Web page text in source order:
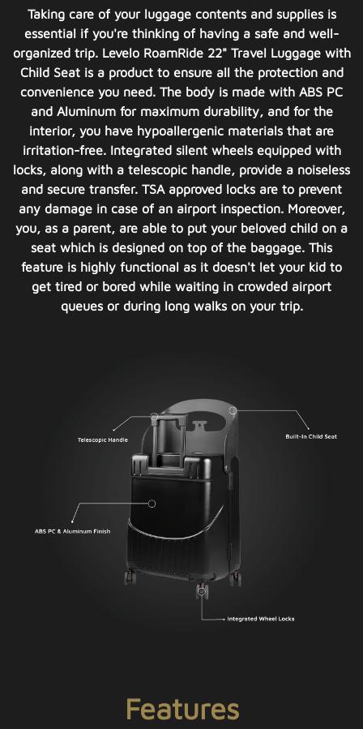
Taking care of your luggage contents and supplies is
essential if you're thinking of having a safe and well-
organized trip. Levelo RoamRide 22" Travel Luggage with
Child Seat is a product to ensure all the protection and
convenience you need. The body is made with ABS PC
and Aluminum for maximum durability, and for the
interior, you have hypoallergenic materials that are
irritation-free. Integrated silent wheels equipped with
locks, along with a telescopic handle, provide a noiseless
and secure transfer. TSA approved locks are to prevent
any damage in case of an airport inspection. Moreover,
you, as a parent, are able to put your beloved child on a
seat which is designed on top of the baggage. This
feature is highly functional as it doesn't let your kid to
get tired or bored while waiting in crowded airport
queues or during long walks on your trip.
Features